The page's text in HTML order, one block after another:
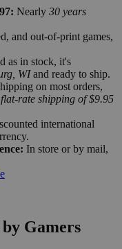
Nearly 30 years
and out-of-print games,
as in stock, it's
WIand ready to ship.
on most orders,
flat-rate shipping of $9.95
international
In store or by mail,
Gamers